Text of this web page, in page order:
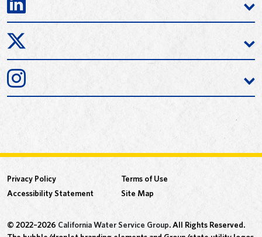
Privacy Policy
Terms of Use
Accessibility Statement
Site Map
© 2022–2026 California Water Service Group. All Rights Reserved.